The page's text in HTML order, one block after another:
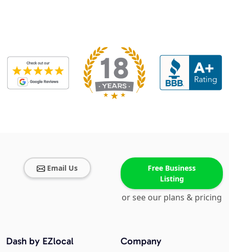
Email Us
Free Business
Listing
or see our plans & pricing
Company
Dash by EZlocal